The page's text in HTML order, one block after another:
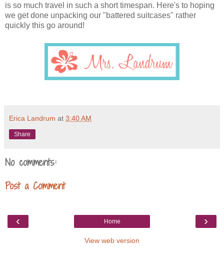
is so much travel in such a short timespan. Here's to hoping
we get done unpacking our "battered suitcases" rather
quickly this go around!
Erica Landrum at 3:40 AM
Share
No comments:
Post a Comment
‹ ›
Home
View web version